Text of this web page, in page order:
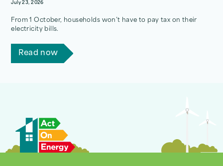
July 23, 2026
From 1 October, households won’t have to pay tax on their
electricity bills.
Read now